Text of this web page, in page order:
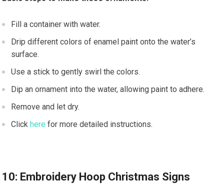
Fill a container with water.
Drip different colors of enamel paint onto the water’s
surface.
Use a stick to gently swirl the colors.
Dip an ornament into the water, allowing paint to adhere.
Remove and let dry.
Click here for more detailed instructions.
10: Embroidery Hoop Christmas Signs